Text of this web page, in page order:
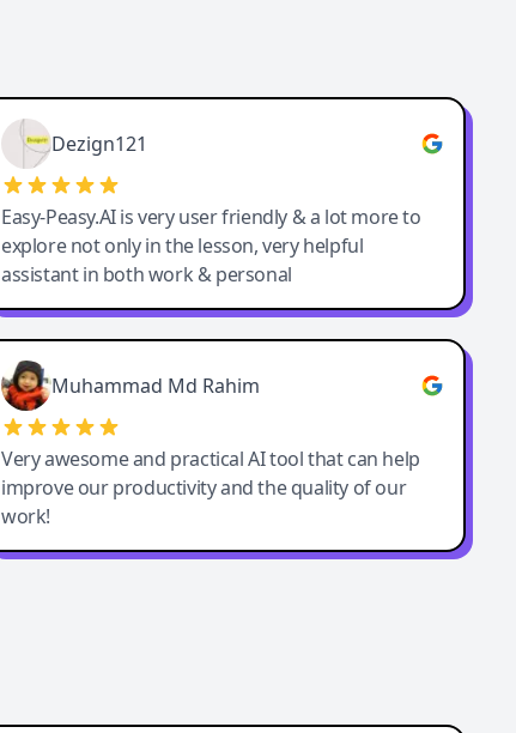
Dezign121
Easy-Peasy.AI is very user friendly & a lot more to
explore not only in the lesson, very helpful
assistant in both work & personal
Muhammad Md Rahim
Very awesome and practical AI tool that can help
improve our productivity and the quality of our
work!